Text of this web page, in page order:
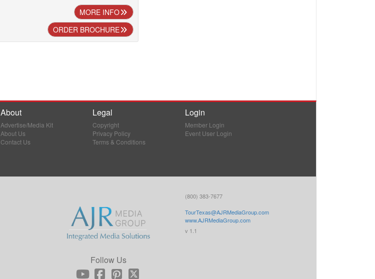
MORE INFO
ORDER BROCHURE
About
Advertise/Media Kit
About Us
Contact Us
Legal
Copyright
Privacy Policy
Terms & Conditions
Login
Member Login
Event User Login
Follow Us
(800) 383-7677
TourTexas@AJRMediaGroup.com
www.AJRMediaGroup.com
v 1.1